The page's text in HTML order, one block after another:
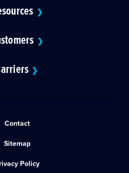
❯
❯
❯
Contact
Sitemap
Policy